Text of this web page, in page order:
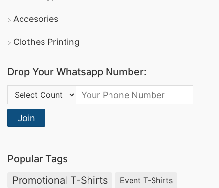
Accesories
Clothes Printing
Drop Your Whatsapp Number:
Country Code:
Join
Popular Tags
Promotional T-Shirts
Event T-Shirts